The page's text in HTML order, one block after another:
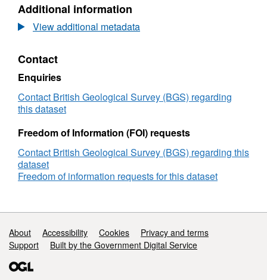
Dataset:
Maritime
and
Bathymetric
Survey
HI1238,
Rock
Flannan
(10/03/2008
Additional information
View additional metadata
Contact
Enquiries
Contact British Geological Survey (BGS) regarding
this dataset
Freedom of Information (FOI) requests
Contact British Geological Survey (BGS) regarding this
dataset
Freedom of information requests for this dataset
Support links
About Accessibility Cookies
Privacy and terms
Support
Built by the Government Digital Service